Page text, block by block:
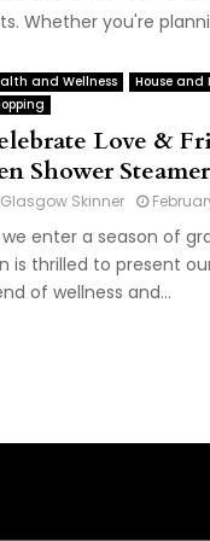
Whether you're
and Wellness House and
Love &
Shower
Glasgow Skinner
we enter a season of
is thrilled to present
of wellness and...